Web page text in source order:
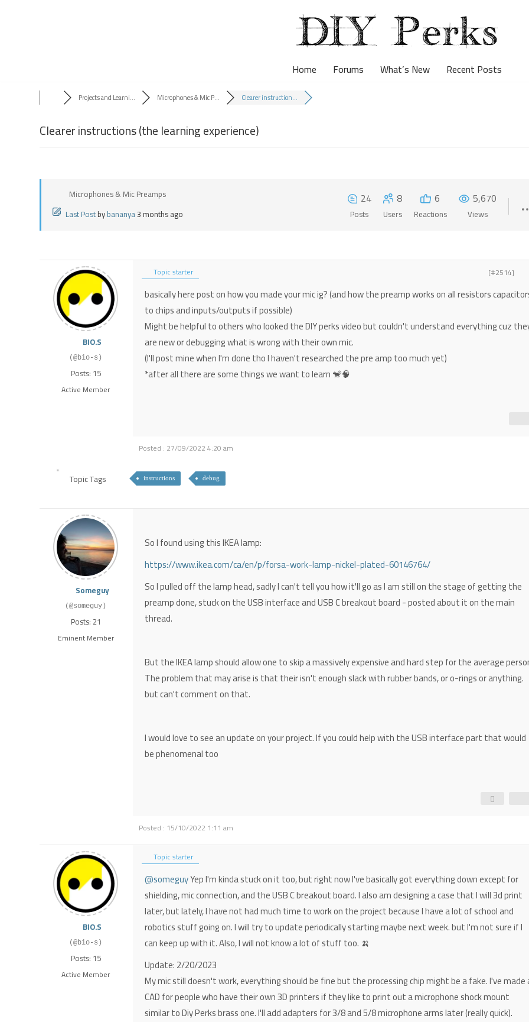
Home Forums What’s New Recent Posts
Projects and Learni... Microphones & Mic P... Clearer instruction...
Clearer instructions (the learning experience)
Microphones & Mic Preamps
Last Postbybananya3 months ago
24
Posts
8
Users
6
Reactions
5,670
Views
BIO.S
(@bio-s)
Posts: 15
Active Member
Topic starter [#2514]
basically here post on how you made your mic ig? (and how the preamp works on all resistors
to chips and inputs/outputs if possible)
Might be helpful to others who looked the DIY perks video but couldn't understand everything cuz
are new or debugging what is wrong with their own mic.
(I'll post mine when I'm done tho I haven't researched the pre amp too much yet)
*after all there are some things we want to learn 🐒🧠
Posted : 27/09/2022 4:20 am
Topic Tags instructions debug
Someguy
(@someguy)
Posts: 21
Eminent Member
So I found using this IKEA lamp:
https://www.ikea.com/ca/en/p/forsa-work-lamp-nickel-plated-60146764/
So I pulled off the lamp head, sadly I can't tell you how it'll go as I am still on the stage of getting the
preamp done, stuck on the USB interface and USB C breakout board - posted about it on the main
thread.
But the IKEA lamp should allow one to skip a massively expensive and hard step for the average
The problem that may arise is that their isn't enough slack with rubber bands, or o-rings or anything.
but can't comment on that.
I would love to see an update on your project. If you could help with the USB interface part that would
be phenomenal too
Posted : 15/10/2022 1:11 am
BIO.S
(@bio-s)
Posts: 15
Active Member
Topic starter
@someguyYep I'm kinda stuck on it too, but right now I've basically got everything down except for
shielding, mic connection, and the USB C breakout board. I also am designing a case that I will 3d print
later, but lately, I have not had much time to work on the project because I have a lot of school and
robotics stuff going on. I will try to update periodically starting maybe next week. but I'm not sure if I
can keep up with it. Also, I will not know a lot of stuff too. 🍌
Update: 2/20/2023
My mic still doesn't work, everything should be fine but the processing chip might be a fake. I've made
CAD for people who have their own 3D printers if they like to print out a microphone shock mount
similar to Diy Perks brass one. I'll add adapters for 3/8 and 5/8 microphone arms later (really quick).